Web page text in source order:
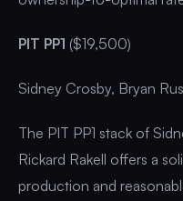
PIT PP1 ($19,500)
Sidney Crosby, Bryan
The PIT PP1 stack of
Rickard Rakell offers a
production and